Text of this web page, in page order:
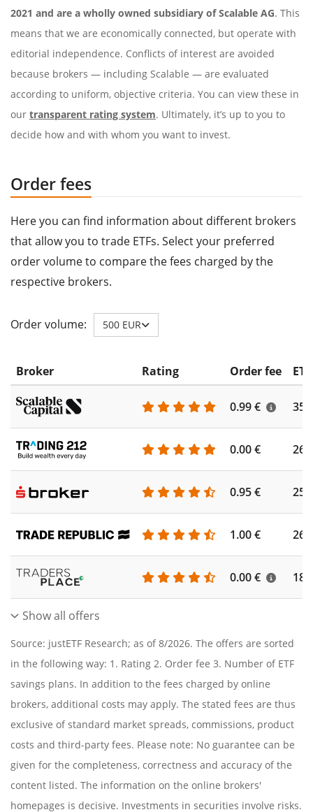
2021 and are a wholly owned subsidiary of Scalable AG. This
means that we are economically connected, but operate with
editorial independence. Conflicts of interest are avoided
because brokers — including Scalable — are evaluated
according to uniform, objective criteria. You can view these in
our transparent rating system. Ultimately, it’s up to you to
decide how and with whom you want to invest.
Order fees
Here you can find information about different brokers
that allow you to trade ETFs. Select your preferred
order volume to compare the fees charged by the
respective brokers.
Order volume: 500 EUR
Broker Rating Order fee
0.99 €
0.00 €
0.95 €
1.00 €
0.00 €
Show all offers
Source: justETF Research; as of 8/2026. The offers are sorted
in the following way: 1. Rating 2. Order fee 3. Number of ETF
savings plans. In addition to the fees charged by online
brokers, additional costs may apply. The stated fees are thus
exclusive of standard market spreads, commissions, product
costs and third-party fees. Please note: No guarantee can be
given for the completeness, correctness and accuracy of the
content listed. The information on the online brokers'
homepages is decisive. Investments in securities involve risks.